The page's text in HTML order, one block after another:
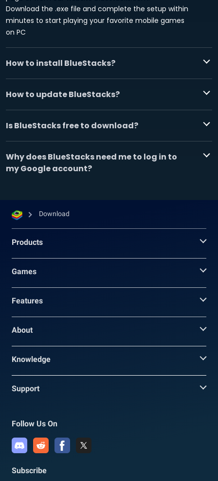
Download the .exe file and complete the setup within
minutes to start playing your favorite mobile games
on PC
How to install BlueStacks?
How to update BlueStacks?
Is BlueStacks free to download?
Why does BlueStacks need me to log in to
my Google account?
Download
Products
Games
Features
About
Knowledge
Support
Follow Us On
Subscribe